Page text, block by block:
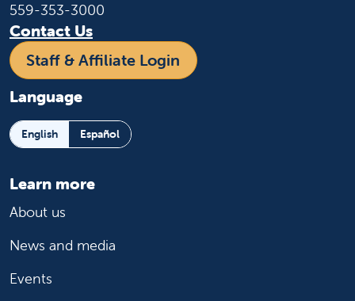
559-353-3000
Contact Us
Staff & Affiliate Login
Language
English Español
Learn more
About us
News and media
Events